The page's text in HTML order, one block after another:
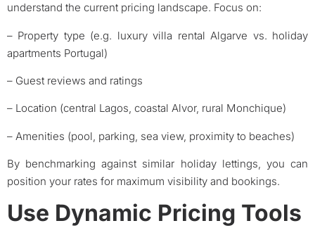
understand the current pricing landscape. Focus on:
– Property type (e.g. luxury villa rental Algarve vs. holiday
apartments Portugal)
– Guest reviews and ratings
– Location (central Lagos, coastal Alvor, rural Monchique)
– Amenities (pool, parking, sea view, proximity to beaches)
By benchmarking against similar holiday lettings, you can
position your rates for maximum visibility and bookings.
Use Dynamic Pricing Tools